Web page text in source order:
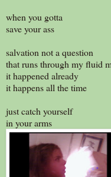
when you gotta
save your ass
salvation not a question
that runs through my fluid
it happened already
it happens all the time
just catch yourself
in your arms